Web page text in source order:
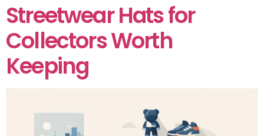
Streetwear Hats for
Collectors Worth
Keeping